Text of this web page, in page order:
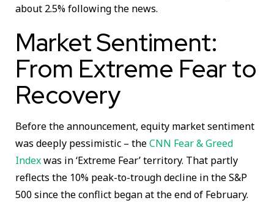
about 2.5% following the news.
Market Sentiment:
From Extreme Fear to
Recovery
Before the announcement, equity market sentiment
was deeply pessimistic – theCNN Fear & Greed
Indexwas in ‘Extreme Fear’ territory. That partly
reflects the 10% peak-to-trough decline in the S&P
500 since the conflict began at the end of February.